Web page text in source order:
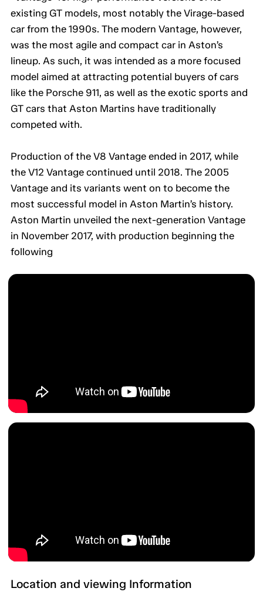
existing GT models, most notably the Virage-based
car from the 1990s. The modern Vantage, however,
was the most agile and compact car in Aston’s
lineup. As such, it was intended as a more focused
model aimed at attracting potential buyers of cars
like the Porsche 911, as well as the exotic sports and
GT cars that Aston Martins have traditionally
competed with.
Production of the V8 Vantage ended in 2017, while
the V12 Vantage continued until 2018. The 2005
Vantage and its variants went on to become the
most successful model in Aston Martin’s history.
Aston Martin unveiled the next-generation Vantage
in November 2017, with production beginning the
following
Location and viewing Information